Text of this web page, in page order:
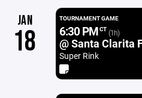
JAN
18
TOURNAMENT GAME
6:30 PMCT (1h)
@ Santa Clarita
Super Rink